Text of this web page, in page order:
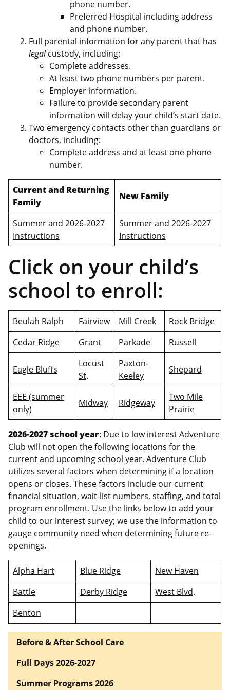
phone number.
Preferred Hospital including address
and phone number.
Full parental information for any parent that has
legalcustody, including:
Complete addresses.
At least two phone numbers per parent.
Employer information.
Failure to provide secondary parent
information will delay your child’s start date.
Two emergency contacts other than guardians or
doctors, including:
Complete address and at least one phone
number.
Current and Returning
Family
New Family
Summer and 2026-2027
Instructions
Summer and 2026-2027
Instructions
Click on your child’s
school to enroll:
Beulah Ralph Fairview Mill Creek
Rock Bridge
Cedar Ridge
Grant Parkade Russell
Eagle Bluffs
Locust
St.
Paxton-
Keeley
Shepard
EEE (summer
only)
Midway Ridgeway
Two Mile
Prairie
2026-2027 school year: Due to low interest Adventure
Club will not open the following locations for the
current and upcoming school year. Adventure Club
utilizes several factors when determining if a location
opens or closes. These factors include our current
financial situation, wait-list numbers, staffing, and total
program enrollment. Use the links below to add your
child to our interest survey; we use the information to
gauge community need when determining future re-
openings.
Alpha Hart Blue Ridge
New Haven
Battle
Derby Ridge West Blvd.
Benton
Before & After School Care
Full Days 2026-2027
Summer Programs 2026